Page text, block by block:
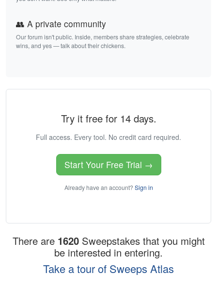
👥 A private community
Our forum isn't public. Inside, members share strategies, celebrate
wins, and yes — talk about their chickens.
Try it free for 14 days.
Full access. Every tool. No credit card required.
Start Your Free Trial →
Already have an account? Sign in
There are 1620 Sweepstakes that you might
be interested in entering.
Take a tour of Sweeps Atlas